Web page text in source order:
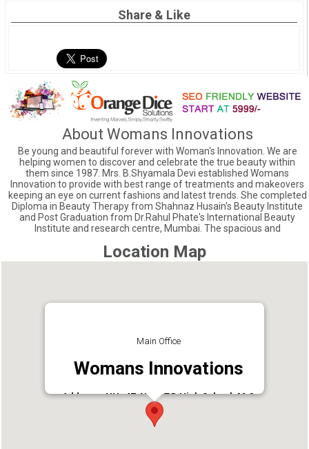
Share & Like
About Womans Innovations
Be young and beautiful forever with Woman's Innovation. We are
helping women to discover and celebrate the true beauty within
them since 1987. Mrs. B.Shyamala Devi established Womans
Innovation to provide with best range of treatments and makeovers
keeping an eye on current fashions and latest trends. She completed
Diploma in Beauty Therapy from Shahnaz Husain's Beauty Institute
and Post Graduation from Dr.Rahul Phate's International Beauty
Institute and research centre, Mumbai. The spacious and
Location Map
Main Office
Womans Innovations
Address : NH- 47, Near T.D High School, M.O
Ward, Alappuzha, Kerala 688011
Phone : 9446917101